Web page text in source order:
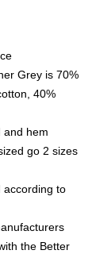
Grey is 70%
40%
and hem
go 2 sizes
according to
the Better